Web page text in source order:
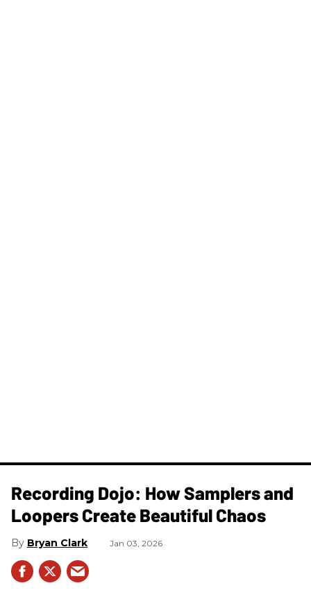
Recording Dojo: How Samplers and
Loopers Create Beautiful Chaos
Bryan Clark Jan 03, 2026